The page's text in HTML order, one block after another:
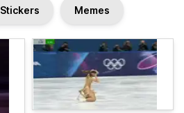
Stickers Memes